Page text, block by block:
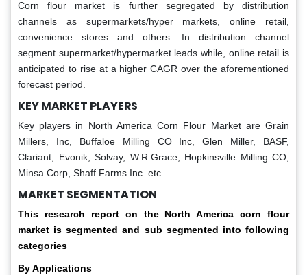
Corn flour market is further segregated by distribution
channels as supermarkets/hyper markets, online retail,
convenience stores and others. In distribution channel
segment supermarket/hypermarket leads while, online retail is
anticipated to rise at a higher CAGR over the aforementioned
forecast period.
KEY MARKET PLAYERS
Key players in North America Corn Flour Market are Grain
Millers, Inc, Buffaloe Milling CO Inc, Glen Miller, BASF,
Clariant, Evonik, Solvay, W.R.Grace, Hopkinsville Milling CO,
Minsa Corp, Shaff Farms Inc. etc.
MARKET SEGMENTATION
This research report on
the North America corn flour
market is segmented and sub segmented into following
categories
By Applications